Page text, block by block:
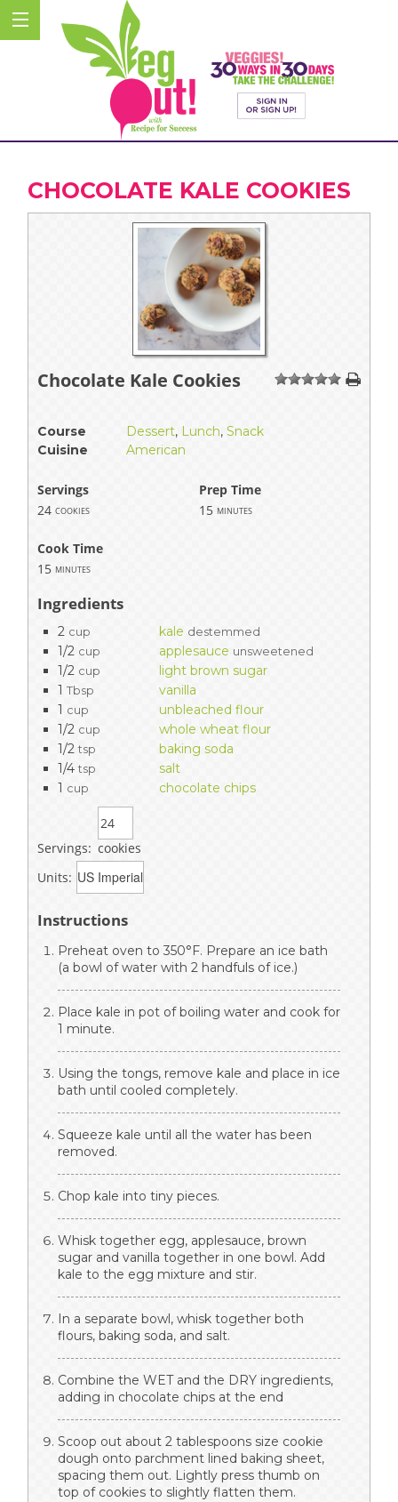
CHOCOLATE KALE COOKIES
Chocolate Kale Cookies 1 234 5
Course Dessert, Lunch, Snack
Cuisine
American
Servings
Prep Time
24 cookies 15 minutes
Cook Time
15 minutes
Ingredients
2 cup kale destemmed
1/2 cup applesauce unsweetened
1/2 cup
light brown sugar
1 Tbsp
vanilla
1 cup
unbleached flour
1/2 cup
whole wheat flour
1/2 tsp
baking soda
1/4 tsp
salt
1 cup chocolate chips
Servings: cookies
Units:
Instructions
Preheat oven to 350°F. Prepare an ice bath
(a bowl of water with 2 handfuls of ice.)
Place kale in pot of boiling water and cook for
1 minute.
Using the tongs, remove kale and place in ice
bath until cooled completely.
Squeeze kale until all the water has been
removed.
Chop kale into tiny pieces.
Whisk together egg, applesauce, brown
sugar and vanilla together in one bowl. Add
kale to the egg mixture and stir.
In a separate bowl, whisk together both
flours, baking soda, and salt.
Combine the WET and the DRY ingredients,
adding in chocolate chips at the end
Scoop out about 2 tablespoons size cookie
dough onto parchment lined baking sheet,
spacing them out. Lightly press thumb on
top of cookies to slightly flatten them.